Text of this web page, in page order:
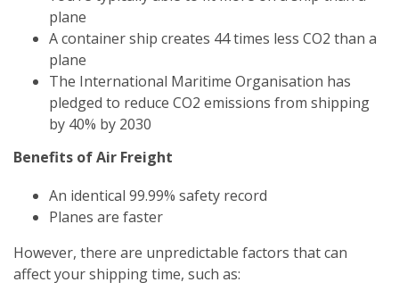
plane
A container ship creates 44 times less CO2 than a
plane
The International Maritime Organisation has
pledged to reduce CO2 emissions from shipping
by 40% by 2030
Benefits of Air Freight
An identical 99.99% safety record
Planes are faster
However, there are unpredictable factors that can
affect your shipping time, such as: